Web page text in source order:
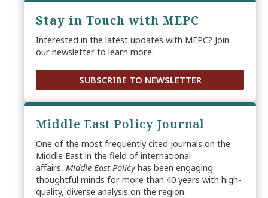
Stay in Touch with MEPC
Interested in the latest updates with MEPC? Join
our newsletter to learn more.
SUBSCRIBE TO NEWSLETTER
Middle East Policy Journal
One of the most frequently cited journals on the
Middle East in the field of international
affairs, Middle East Policyhas been engaging
thoughtful minds for more than 40 years with high-
quality, diverse analysis on the region.